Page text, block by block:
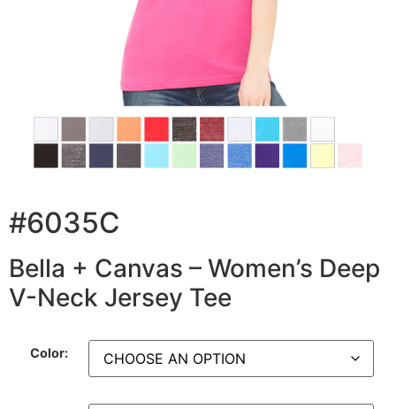
#6035C
Bella + Canvas – Women’s Deep
V-Neck Jersey Tee
Color: